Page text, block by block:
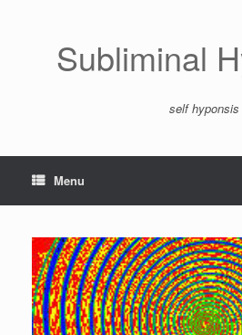
Subliminal
self hyponsis
Menu